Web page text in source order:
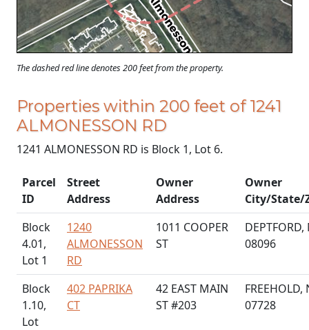
The dashed red line denotes 200 feet from the property.
Properties within 200 feet of 1241
ALMONESSON RD
1241 ALMONESSON RD is Block 1, Lot 6.
Parcel
ID
Street
Address
Owner
Address
Owner
City/State/
Block
4.01,
Lot 1
1240
ALMONESSON
RD
1011 COOPER
ST
DEPTFORD,
08096
Block
1.10,
Lot
402 PAPRIKA
CT
42 EAST MAIN
ST #203
FREEHOLD,
07728